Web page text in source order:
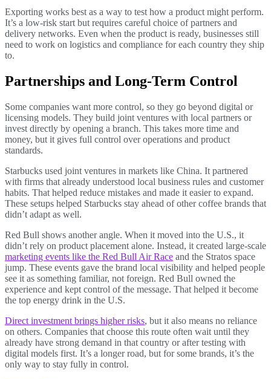
Exporting works best as a way to test how a product might perform.
It’s a low-risk start but requires careful choice of partners and
delivery networks. Even when the product is ready, businesses still
need to work on logistics and compliance for each country they ship
to.
Partnerships and Long-Term Control
Some companies want more control, so they go beyond digital or
licensing models. They build joint ventures with local partners or
invest directly by opening a branch. This takes more time and
money, but it gives full control over operations and product
standards.
Starbucks used joint ventures in markets like China. It partnered
with firms that already understood local business rules and customer
habits. That helped reduce mistakes and made it easier to expand.
These setups helped Starbucks stay ahead of other coffee brands that
didn’t adapt as well.
Red Bull shows another angle. When it moved into the U.S., it
didn’t rely on product placement alone. Instead, it created large-scale
marketing events like the Red Bull Air Race and the Stratos space
jump. These events gave the brand local visibility and helped people
see it as something familiar, not foreign. Red Bull owned the
experience and kept control of the message. That helped it become
the top energy drink in the U.S.
Direct investment brings higher risks, but it also means no reliance
on others. Companies that choose this route often wait until they
already have strong demand in that country or after testing with
digital models first. It’s a longer road, but for some brands, it’s the
only way to stay fully in control.